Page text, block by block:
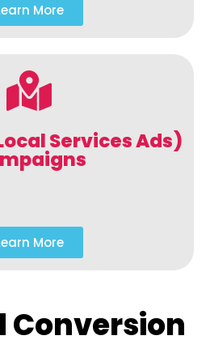
More
Services Ads)
More
Conversion